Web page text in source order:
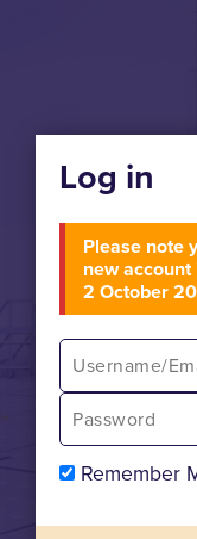
Log in
Please note
new
2 October
Remember